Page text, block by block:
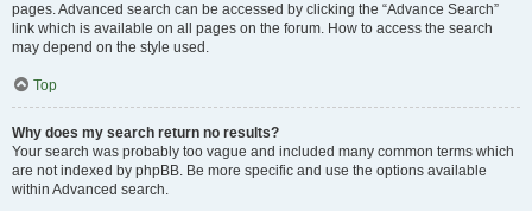
pages. Advanced search can be accessed by clicking the “Advance Search”
link which is available on all pages on the forum. How to access the search
may depend on the style used.
Top
Why does my search return no results?
Your search was probably too vague and included many common terms which
are not indexed by phpBB. Be more specific and use the options available
within Advanced search.